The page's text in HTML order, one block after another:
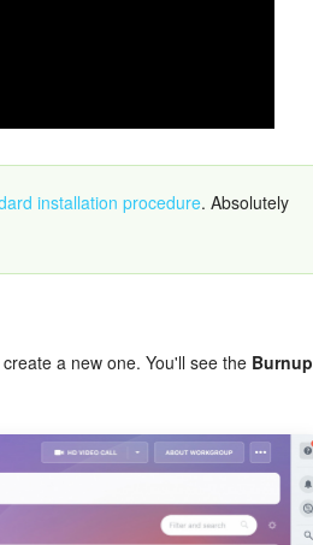
installation procedure. Absolutely
a new one. You'll see the Burnup